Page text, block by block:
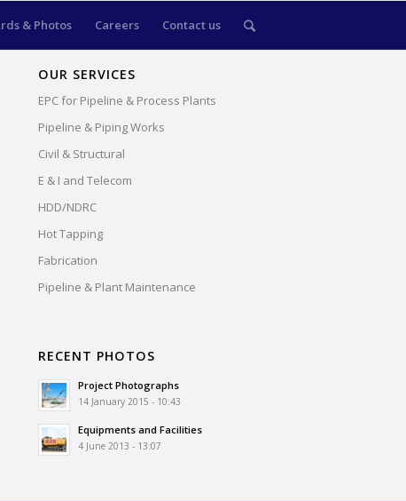
& Photos Careers Contact us
OUR SERVICES
EPC for Pipeline & Process Plants
Pipeline & Piping Works
Civil & Structural
E & I and Telecom
HDD/NDRC
Hot Tapping
Fabrication
Pipeline & Plant Maintenance
RECENT PHOTOS
Project Photographs
14 January 2015 - 10:43
Equipments and Facilities
4 June 2013 - 13:07